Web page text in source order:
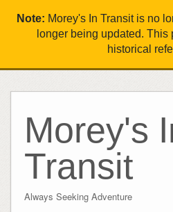
Note: Morey's In Transit is no
longer being updated. This
historical
Morey's
Transit
Always Seeking Adventure